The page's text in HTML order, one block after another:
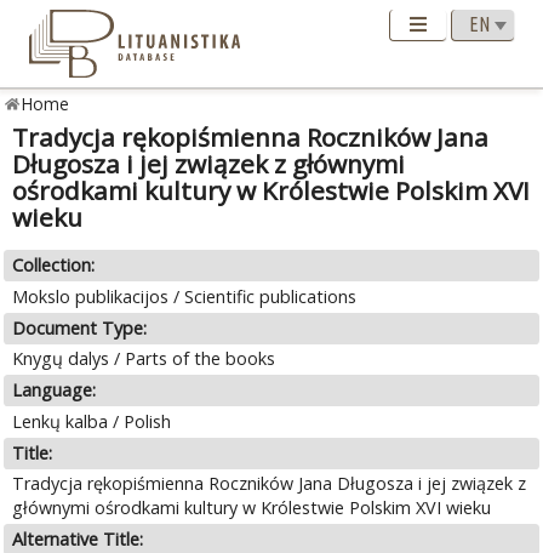
Home
Tradycja rękopiśmienna Roczników Jana
Długosza i jej związek z głównymi
ośrodkami kultury w Królestwie Polskim XVI
wieku
Collection:
Mokslo publikacijos / Scientific publications
Document Type:
Knygų dalys / Parts of the books
Language:
Lenkų kalba / Polish
Title:
Tradycja rękopiśmienna Roczników Jana Długosza i jej związek z
głównymi ośrodkami kultury w Królestwie Polskim XVI wieku
Alternative Title: